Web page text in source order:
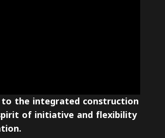
the integrated construction
of initiative and flexibility